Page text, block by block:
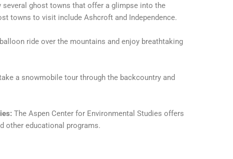
several ghost towns that offer a glimpse into the
towns to visit include Ashcroft and Independence.
ride over the mountains and enjoy breathtaking
a snowmobile tour through the backcountry and
The Aspen Center for Environmental Studies offers
other educational programs.